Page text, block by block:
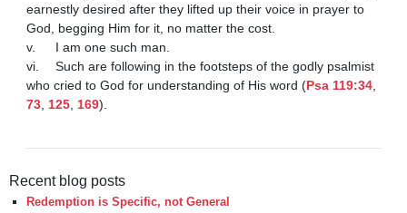
earnestly desired after they lifted up their voice in prayer to
God, begging Him for it, no matter the cost.
v.	I am one such man.
vi.	Such are following in the footsteps of the godly psalmist
who cried to God for understanding of His word (Psa 119:34
73 125 169).
Recent blog posts
Redemption is Specific, not General